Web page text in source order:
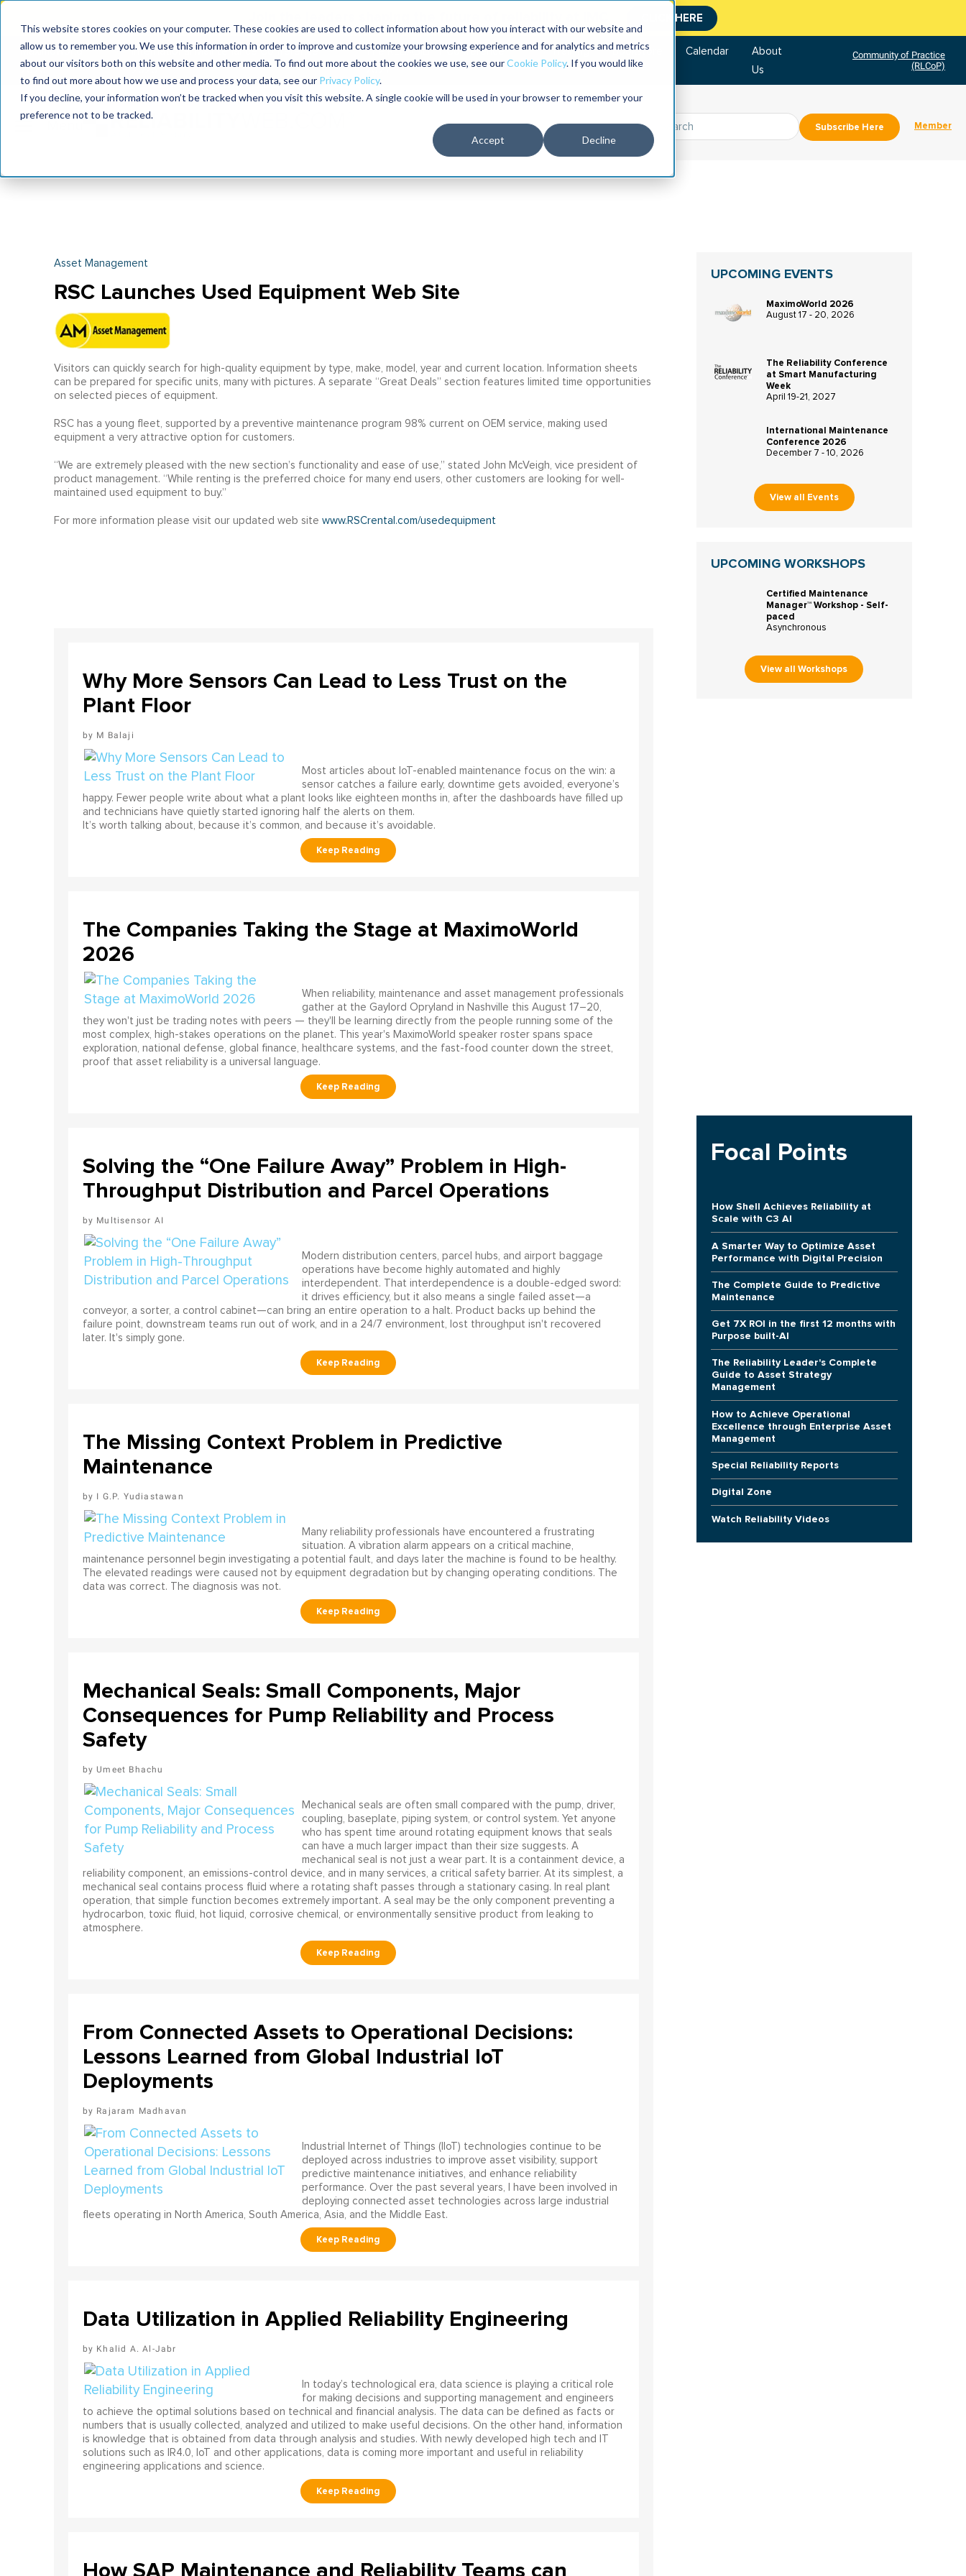
This website stores cookies on your computer. These cookies are used to collect information about how you interact with our website and
allow us to remember you. We use this information in order to improve and customize your browsing experience and for analytics and metrics
about our visitors both on this website and other media. To find out more about the cookies we use, see ourCookie Policy. If you would like
to find out more about how we use and process your data, see our Privacy Policy.
If you decline, your information won’t be tracked when you visit this website. A single cookie will be used in your browser to remember your
preference not to be tracked.
Accept Decline
CLICK HERE
MaximoWorld
2026
International Maintenance Conference
2026
The RELIABILITY Conference
2027
Training Bookstore Calendar
About
Us
Community of Practice
(RLCoP)
Subscribe Here Member
Asset Management
RSC Launches Used Equipment Web Site
Visitors can quickly search for high-quality equipment by type, make, model, year and current location. Information sheets
can be prepared for specific units, many with pictures. A separate “Great Deals” section features limited time opportunities
on selected pieces of equipment.
RSC has a young fleet, supported by a preventive maintenance program 98% current on OEM service, making used
equipment a very attractive option for customers.
“We are extremely pleased with the new section’s functionality and ease of use,” stated John McVeigh, vice president of
product management. “While renting is the preferred choice for many end users, other customers are looking for well-
maintained used equipment to buy.”
For more information please visit our updated web site www.RSCrental.com/usedequipment
Why More Sensors Can Lead to Less Trust on the
Plant Floor
M Balaji
Most articles about IoT-enabled maintenance focus on the win: a
sensor catches a failure early, downtime gets avoided, everyone’s
happy. Fewer people write about what a plant looks like eighteen months in, after the dashboards have filled up
and technicians have quietly started ignoring half the alerts on them.
It’s worth talking about, because it’s common, and because it’s avoidable.
The Companies Taking the Stage at MaximoWorld
2026
When reliability, maintenance and asset management professionals
gather at the Gaylord Opryland in Nashville this August 17–20,
they won't just be trading notes with peers — they'll be learning directly from the people running some of the
most complex, high-stakes operations on the planet. This year's MaximoWorld speaker roster spans space
exploration, national defense, global finance, healthcare systems, and the fast-food counter down the street,
proof that asset reliability is a universal language.
Solving the “One Failure Away” Problem in High-
Throughput Distribution and Parcel Operations
Multisensor AI
Modern distribution centers, parcel hubs, and airport baggage
operations have become highly automated and highly
interdependent. That interdependence is a double-edged sword:
it drives efficiency, but it also means a single failed asset—a
conveyor, a sorter, a control cabinet—can bring an entire operation to a halt. Product backs up behind the
failure point, downstream teams run out of work, and in a 24/7 environment, lost throughput isn't recovered
later. It's simply gone.
The Missing Context Problem in Predictive
Maintenance
I G.P. Yudiastawan
Many reliability professionals have encountered a frustrating
situation. A vibration alarm appears on a critical machine,
maintenance personnel begin investigating a potential fault, and days later the machine is found to be healthy.
The elevated readings were caused not by equipment degradation but by changing operating conditions. The
data was correct. The diagnosis was not.
Mechanical Seals: Small Components, Major
Consequences for Pump Reliability and Process
Safety
Umeet Bhachu
Mechanical seals are often small compared with the pump, driver,
coupling, baseplate, piping system, or control system. Yet anyone
who has spent time around rotating equipment knows that seals
can have a much larger impact than their size suggests. A
mechanical seal is not just a wear part. It is a containment device, a
reliability component, an emissions-control device, and in many services, a critical safety barrier. At its simplest, a
mechanical seal contains process fluid where a rotating shaft passes through a stationary casing. In real plant
operation, that simple function becomes extremely important. A seal may be the only component preventing a
hydrocarbon, toxic fluid, hot liquid, corrosive chemical, or environmentally sensitive product from leaking to
atmosphere.
From Connected Assets to Operational Decisions:
Lessons Learned from Global Industrial IoT
Deployments
Rajaram Madhavan
Industrial Internet of Things (IIoT) technologies continue to be
deployed across industries to improve asset visibility, support
predictive maintenance initiatives, and enhance reliability
performance. Over the past several years, I have been involved in
deploying connected asset technologies across large industrial
fleets operating in North America, South America, Asia, and the Middle East.
Data Utilization in Applied Reliability Engineering
Khalid A. Al-Jabr
In today’s technological era, data science is playing a critical role
for making decisions and supporting management and engineers
to achieve the optimal solutions based on technical and financial analysis. The data can be defined as facts or
numbers that is usually collected, analyzed and utilized to make useful decisions. On the other hand, information
is knowledge that is obtained from data through analysis and studies. With newly developed high tech and IT
solutions such as IR4.0, IoT and other applications, data is coming more important and useful in reliability
engineering applications and science.
How SAP Maintenance and Reliability Teams can
UPCOMING EVENTS
MaximoWorld 2026
August 17 - 20, 2026
The Reliability Conference
at Smart Manufacturing
Week
April 19-21, 2027
International Maintenance
Conference 2026
December 7 - 10, 2026
View all Events
UPCOMING WORKSHOPS
Certified Maintenance
Manager™ Workshop - Self-
paced
Asynchronous
View all Workshops
Focal Points
How Shell Achieves Reliability at
Scale with C3 AI
A Smarter Way to Optimize Asset
Performance with Digital Precision
The Complete Guide to Predictive
Maintenance
Get 7X ROI in the first 12 months with
Purpose built-AI
The Reliability Leader's Complete
Guide to Asset Strategy
Management
How to Achieve Operational
Excellence through Enterprise Asset
Management
Special Reliability Reports
Digital Zone
Watch Reliability Videos